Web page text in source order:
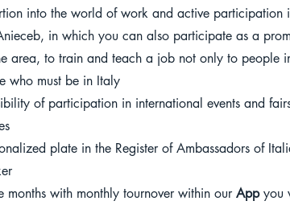
into the world of work and active participation
in which you can also participate as a
area, to train and teach a job not only to people
who must be in Italy
of participation in international events and
plate in the Register of Ambassadors of
months with monthly tournover within our Appyou